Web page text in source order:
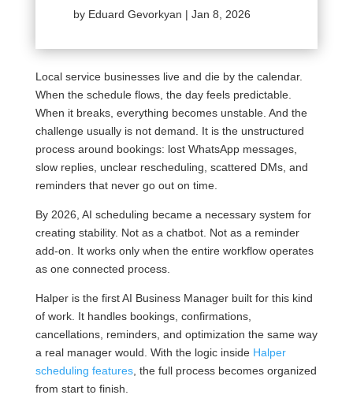
by Eduard Gevorkyan | Jan 8, 2026
Local service businesses live and die by the calendar.
When the schedule flows, the day feels predictable.
When it breaks, everything becomes unstable. And the
challenge usually is not demand. It is the unstructured
process around bookings: lost WhatsApp messages,
slow replies, unclear rescheduling, scattered DMs, and
reminders that never go out on time.
By 2026, AI scheduling became a necessary system for
creating stability. Not as a chatbot. Not as a reminder
add-on. It works only when the entire workflow operates
as one connected process.
Halper is the first AI Business Manager built for this kind
of work. It handles bookings, confirmations,
cancellations, reminders, and optimization the same way
a real manager would. With the logic inside Halper
scheduling features, the full process becomes organized
from start to finish.